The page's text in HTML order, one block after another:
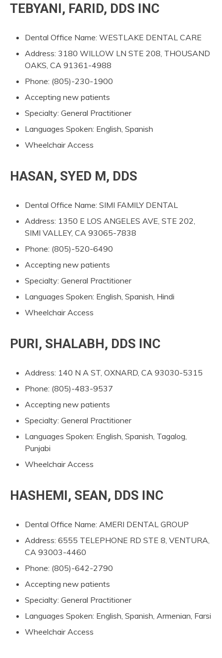
TEBYANI, FARID, DDS INC
Dental Office Name: WESTLAKE DENTAL CARE
Address: 3180 WILLOW LN STE 208, THOUSAND
OAKS, CA 91361-4988
Phone: (805)-230-1900
Accepting new patients
Specialty: General Practitioner
Languages Spoken: English, Spanish
Wheelchair Access
HASAN, SYED M, DDS
Dental Office Name: SIMI FAMILY DENTAL
Address: 1350 E LOS ANGELES AVE, STE 202,
SIMI VALLEY, CA 93065-7838
Phone: (805)-520-6490
Accepting new patients
Specialty: General Practitioner
Languages Spoken: English, Spanish, Hindi
Wheelchair Access
PURI, SHALABH, DDS INC
Address: 140 N A ST, OXNARD, CA 93030-5315
Phone: (805)-483-9537
Accepting new patients
Specialty: General Practitioner
Languages Spoken: English, Spanish, Tagalog,
Punjabi
Wheelchair Access
HASHEMI, SEAN, DDS INC
Dental Office Name: AMERI DENTAL GROUP
Address: 6555 TELEPHONE RD STE 8, VENTURA,
CA 93003-4460
Phone: (805)-642-2790
Accepting new patients
Specialty: General Practitioner
Languages Spoken: English, Spanish, Armenian, Farsi
Wheelchair Access